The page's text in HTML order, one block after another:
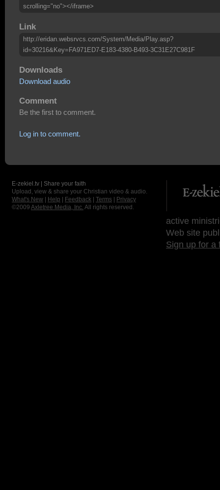
scrolling="no"></iframe>
Link
http://eridan.websrvcs.com/System/Media/Play.asp?
id=30216&Key=FA971ED7-E183-4380-B493-3C31E27C981F
Downloads
Download audio
Comment
Be the first to comment.
Log in to comment.
E-zekiel.tv | Share your faith
Upload, view & share your Christian video & audio.
What's New
Help Feedback Terms
Privacy
©2009 Axletree Media, Inc. All rights reserved.
active
Web site
Sign up for a